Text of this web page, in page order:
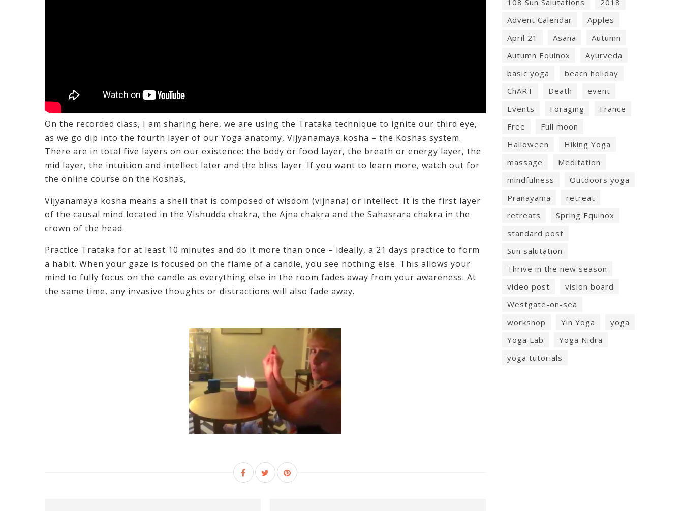
On the recorded class, I am sharing here, we are using the Trataka technique to ignite our third eye,
as we go dip into the fourth layer of our Yoga anatomy, Vijyanamaya kosha – the Koshas system.
There are in total five layers on our existence: the body or food layer, the breath or energy layer, the
mid layer, the intuition and intellect later and the bliss layer. If you want to learn more, watch out for
the online course on the Koshas,
Vijyanamaya kosha means a shell that is composed of wisdom (vijnana) or intellect. It is the first layer
of the causal mind located in the Vishudda chakra, the Ajna chakra and the Sahasrara chakra in the
crown of the head.
Practice Trataka for at least 10 minutes and do it more than once – ideally, a 21 days practice to form
a habit. When your gaze is focused on the flame of a candle, you see nothing else. This allows your
mind to fully focus on the candle as everything else in the room fades away from your awareness. At
the same time, any invasive thoughts or distractions will also fade away.
108 Sun Salutations
2018
Advent Calendar
Apples
April 21
Asana
Autumn
Autumn Equinox
Ayurveda
basic yoga
beach holiday
ChART
Death
event
Events
Foraging
France
Free
Full moon
Halloween
Hiking Yoga
massage
Meditation
mindfulness
Outdoors yoga
Pranayama
retreat
retreats
Spring Equinox
standard post
Sun salutation
Thrive in the new season
video post
vision board
Westgate-on-sea
workshop
Yin Yoga
yoga
Yoga Lab
Yoga Nidra
yoga tutorials